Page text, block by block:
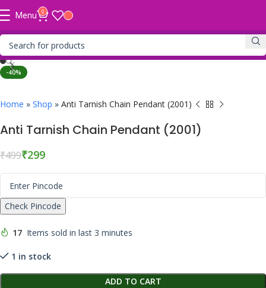
Menu 0
-40%
Click to enlarge
Home » Shop » Anti Tarnish Chain Pendant (2001)
Anti Tarnish Chain Pendant (2001)
₹499₹299
Check Pincode
17 Items sold in last 3 minutes
1 in stock
ADD TO CART